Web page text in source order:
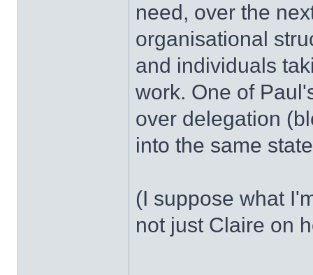
need, over the
organisational
and individuals
work. One of
over delegation
into the same
(I suppose what
not just Claire on